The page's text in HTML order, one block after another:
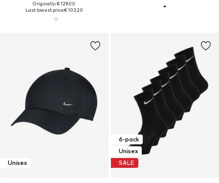
Originally: € 129.00
Last lowest price:€ 103.20
Unisex
6-pack
Unisex
SALE